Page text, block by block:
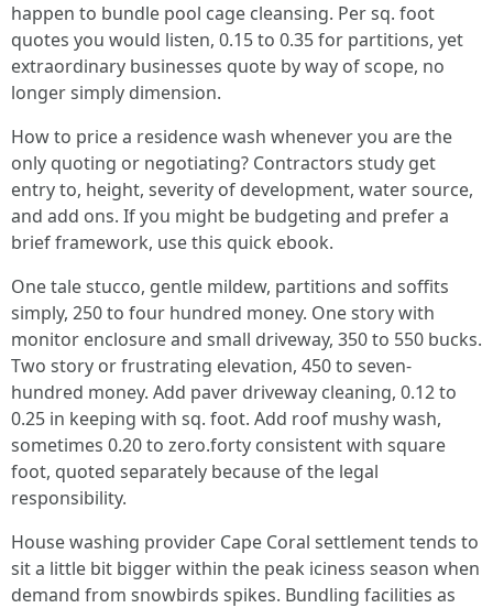
happen to bundle pool cage cleansing. Per sq. foot
quotes you would listen, 0.15 to 0.35 for partitions, yet
extraordinary businesses quote by way of scope, no
longer simply dimension.
How to price a residence wash whenever you are the
only quoting or negotiating? Contractors study get
entry to, height, severity of development, water source,
and add ons. If you might be budgeting and prefer a
brief framework, use this quick ebook.
One tale stucco, gentle mildew, partitions and soffits
simply, 250 to four hundred money. One story with
monitor enclosure and small driveway, 350 to 550 bucks.
Two story or frustrating elevation, 450 to seven-
hundred money. Add paver driveway cleaning, 0.12 to
0.25 in keeping with sq. foot. Add roof mushy wash,
sometimes 0.20 to zero.forty consistent with square
foot, quoted separately because of the legal
responsibility.
House washing provider Cape Coral settlement tends to
sit a little bit bigger within the peak iciness season when
demand from snowbirds spikes. Bundling facilities as